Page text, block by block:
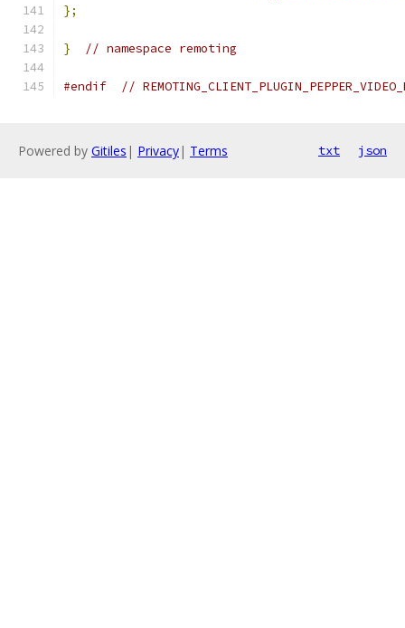
};
} // namespace remoting
#endif //
Powered by Gitiles | Privacy| Terms txt json